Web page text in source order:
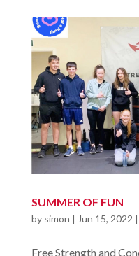
SUMMER OF FUN
by simon | Jun 15, 2022 |
Free Strength and